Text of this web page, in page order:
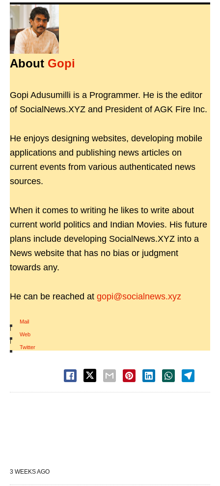
About Gopi
Gopi Adusumilli is a Programmer. He is the editor
of SocialNews.XYZ and President of AGK Fire Inc.
He enjoys designing websites, developing mobile
applications and publishing news articles on
current events from various authenticated news
sources.
When it comes to writing he likes to write about
current world politics and Indian Movies. His future
plans include developing SocialNews.XYZ into a
News website that has no bias or judgment
towards any.
He can be reached at gopi@socialnews.xyz
Mail
|
Web
|
Twitter
3 WEEKS AGO